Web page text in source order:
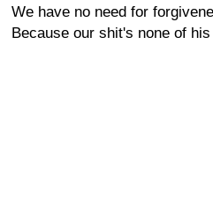
We have no need for
Because our shit's none of